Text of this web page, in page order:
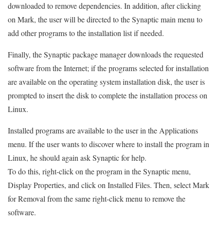
downloaded to remove dependencies. In addition, after clicking
on Mark, the user will be directed to the Synaptic main menu to
add other programs to the installation list if needed.
Finally, the Synaptic package manager downloads the requested
software from the Internet; if the programs selected for installation
are available on the operating system installation disk, the user is
prompted to insert the disk to complete the installation process on
Linux.
Installed programs are available to the user in the Applications
menu. If the user wants to discover where to install the program in
Linux, he should again ask Synaptic for help.
To do this, right-click on the program in the Synaptic menu,
Display Properties, and click on Installed Files. Then, select Mark
for Removal from the same right-click menu to remove the
software.